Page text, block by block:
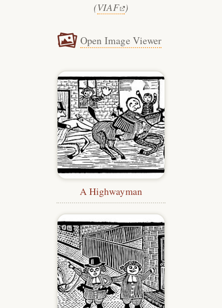
(VIAF )
Open Image Viewer
A Highwayman